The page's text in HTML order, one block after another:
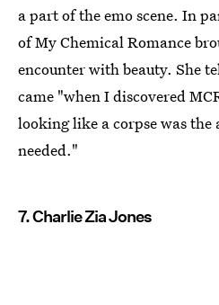
a part of the emo scene. In
of My Chemical Romance
encounter with beauty. She
came "when I discovered
looking like a corpse was
needed."
7. Charlie Zia Jones